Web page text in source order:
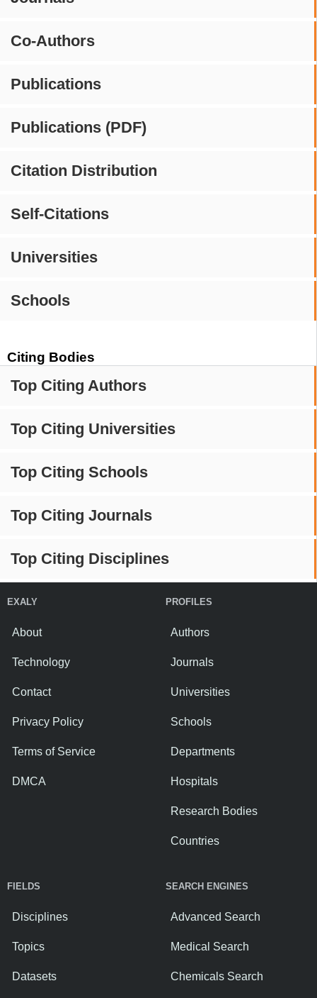
Co-Authors
Publications
Publications (PDF)
Citation Distribution
Self-Citations
Universities
Schools
Citing Bodies
Top Citing Authors
Top Citing Universities
Top Citing Schools
Top Citing Journals
Top Citing Disciplines
EXALY
About
Technology
Contact
Privacy Policy
Terms of Service
DMCA
PROFILES
Authors
Journals
Universities
Schools
Departments
Hospitals
Research Bodies
Countries
FIELDS
Disciplines
Topics
Datasets
SEARCH ENGINES
Advanced Search
Medical Search
Chemicals Search